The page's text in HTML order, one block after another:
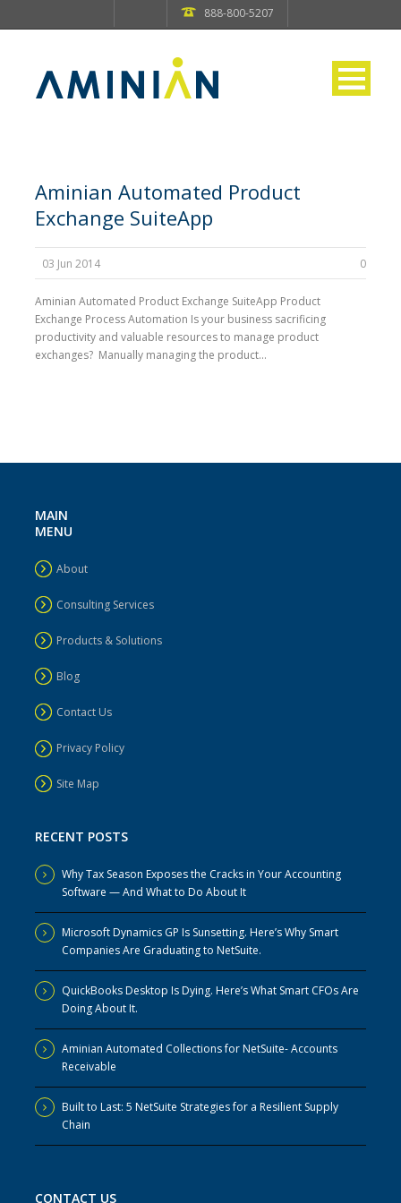
888-800-5207
Aminian Automated Product
Exchange SuiteApp
03 Jun 2014 0
Aminian Automated Product Exchange SuiteApp Product
Exchange Process Automation Is your business sacrificing
productivity and valuable resources to manage product
exchanges? Manually managing the product...
MAIN
MENU
About
Consulting Services
Products & Solutions
Blog
Contact Us
Privacy Policy
Site Map
RECENT POSTS
Why Tax Season Exposes the Cracks in Your Accounting
Software — And What to Do About It
Microsoft Dynamics GP Is Sunsetting. Here’s Why Smart
Companies Are Graduating to NetSuite.
QuickBooks Desktop Is Dying. Here’s What Smart CFOs Are
Doing About It.
Aminian Automated Collections for NetSuite- Accounts
Receivable
Built to Last: 5 NetSuite Strategies for a Resilient Supply
Chain
CONTACT US